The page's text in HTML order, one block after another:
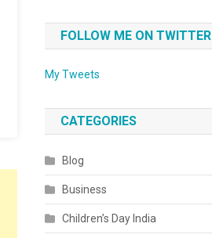
FOLLOW ME ON TWITTER
My Tweets
CATEGORIES
Blog
Business
Children’s Day India